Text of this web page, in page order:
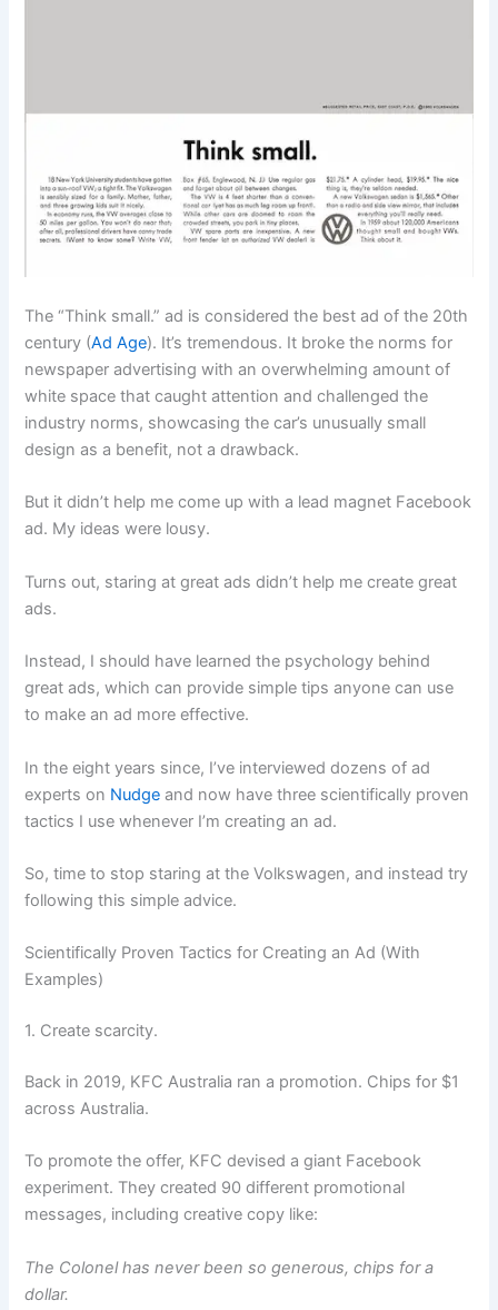
The “Think small.” ad is considered the best ad of the 20th
century (Ad Age). It’s tremendous. It broke the norms for
newspaper advertising with an overwhelming amount of
white space that caught attention and challenged the
industry norms, showcasing the car’s unusually small
design as a benefit, not a drawback.
But it didn’t help me come up with a lead magnet Facebook
ad. My ideas were lousy.
Turns out, staring at great ads didn’t help me create great
ads.
Instead, I should have learned the psychology behind
great ads, which can provide simple tips anyone can use
to make an ad more effective.
In the eight years since, I’ve interviewed dozens of ad
experts on Nudge and now have three scientifically proven
tactics I use whenever I’m creating an ad.
So, time to stop staring at the Volkswagen, and instead try
following this simple advice.
Scientifically Proven Tactics for Creating an Ad (With
Examples)
1. Create scarcity.
Back in 2019, KFC Australia ran a promotion. Chips for $1
across Australia.
To promote the offer, KFC devised a giant Facebook
experiment. They created 90 different promotional
messages, including creative copy like:
The Colonel has never been so generous, chips for a
dollar.